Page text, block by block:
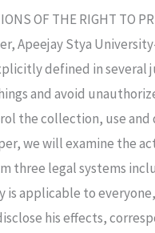
OF THE RIGHT TO
Apeejay Stya
defined in
and avoid
the collection, use
we will examine the
three legal systems
applicable to
his effects,